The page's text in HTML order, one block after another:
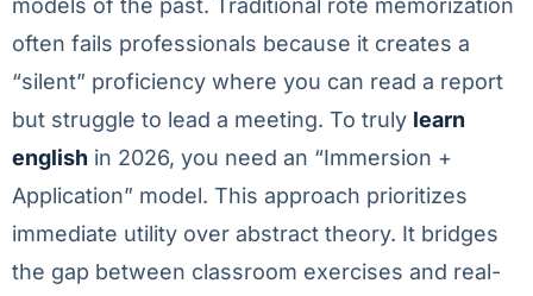
models of the past. Traditional rote memorization
often fails professionals because it creates a
“silent” proficiency where you can read a report
but struggle to lead a meeting. To truly learn
english in 2026, you need an “Immersion +
Application” model. This approach prioritizes
immediate utility over abstract theory. It bridges
the gap between classroom exercises and real-